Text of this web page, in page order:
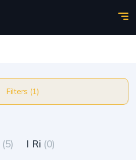
Filters (1)
(5) I Ri (0)